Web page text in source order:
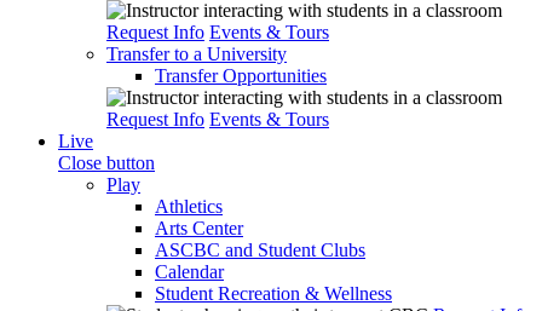
Request Info Events & Tours
Transfer to a University
Transfer Opportunities
Request Info Events & Tours
Live
Close button
Play
Athletics
Arts Center
ASCBC and Student Clubs
Calendar
Student Recreation & Wellness